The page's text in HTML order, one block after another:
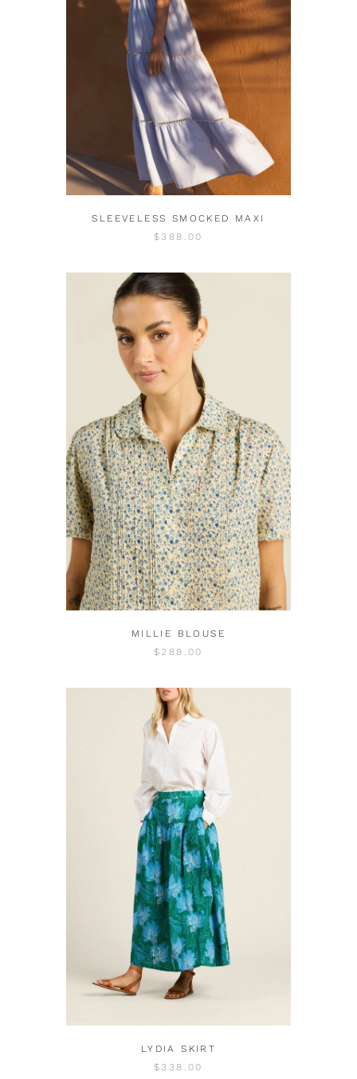
SLEEVELESS SMOCKED MAXI
$388.00
MILLIE BLOUSE
$288.00
LYDIA SKIRT
$338.00